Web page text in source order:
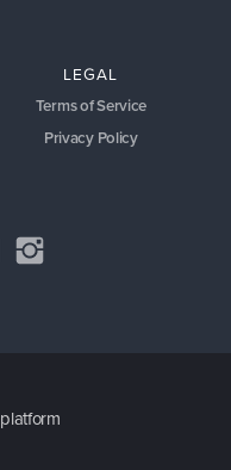
LEGAL
Terms of Service
Privacy Policy
platform